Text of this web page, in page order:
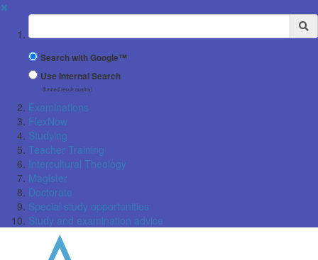
✖
Suchbegriff
Search with Google™
Use Internal Search
(limited result quality)
Examinations
FlexNow
Studying
Teacher Training
Intercultural Theology
Magister
Doctorate
Special study opportunities
Study and examination advice